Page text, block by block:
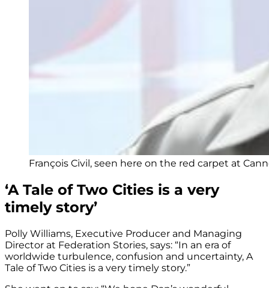
François Civil, seen here on the red carpet at
‘A Tale of Two Cities is a very
timely story’
Polly Williams, Executive Producer and Managing
Director at Federation Stories, says: “In an era of
worldwide turbulence, confusion and uncertainty, A
Tale of Two Cities is a very timely story.”